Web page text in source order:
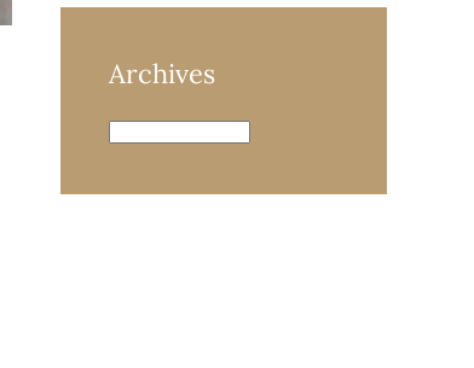
Archives
Archives